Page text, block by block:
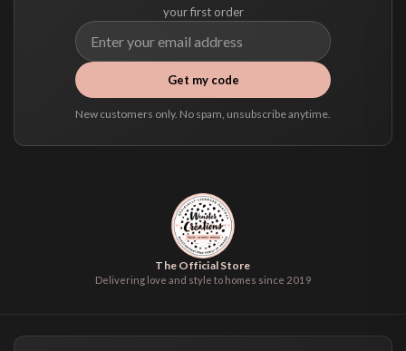
your first order
Get my code
New customers only. No spam, unsubscribe anytime.
The Official Store
Delivering love and style to homes since 2019